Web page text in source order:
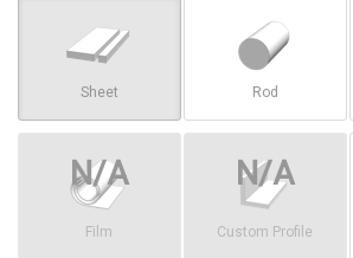
Sheet Rod
Film Custom Profile